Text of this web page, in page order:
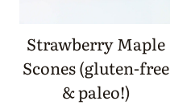
Strawberry Maple
Scones (gluten-free
& paleo!)